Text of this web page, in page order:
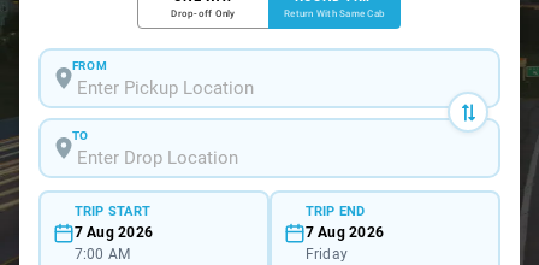
Drop-off Only Return With Same Cab
FROM
TO
TRIP START
7 Aug 2026
7:00 AM
TRIP END
7 Aug 2026
Friday